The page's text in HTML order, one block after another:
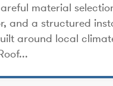
material
and a structured
around local